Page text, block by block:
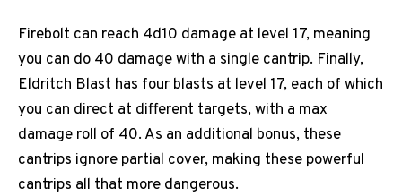
Firebolt can reach 4d10 damage at level 17, meaning
you can do 40 damage with a single cantrip. Finally,
Eldritch Blast has four blasts at level 17, each of which
you can direct at different targets, with a max
damage roll of 40. As an additional bonus, these
cantrips ignore partial cover, making these powerful
cantrips all that more dangerous.